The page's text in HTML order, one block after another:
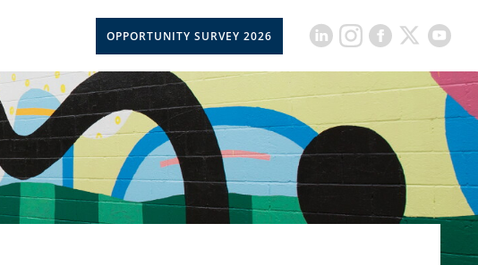
OPPORTUNITY SURVEY 2026